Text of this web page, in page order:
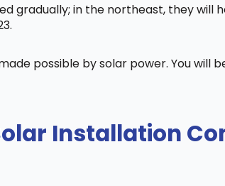
gradually; in the northeast, they will
possible by solar power. You
Installation